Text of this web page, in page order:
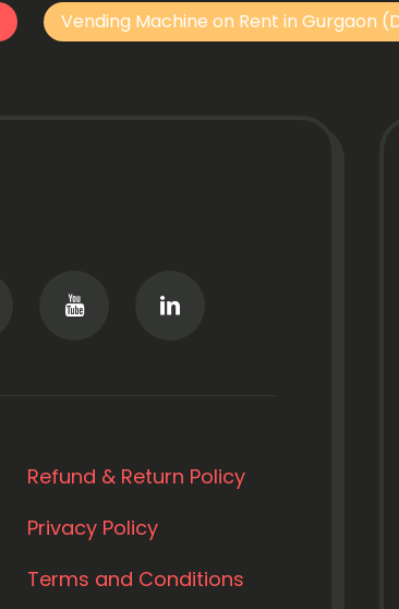
Vending Machine on Rent in Gurgaon
Refund & Return Policy
Privacy Policy
Terms and Conditions